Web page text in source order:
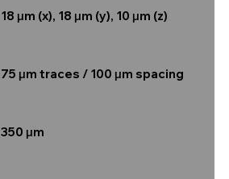
18 µm (x), 18 µm (y), 10 µm (z)
75 µm traces / 100 µm spacing
350 µm